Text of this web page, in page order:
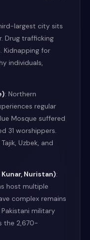
largest city sits
Drug trafficking
Kidnapping for
individuals,
: Northern
regular
Mosque suffered
31 worshippers.
Uzbek, and
Nuristan):
host multiple
complex remains
military
the 2,670-